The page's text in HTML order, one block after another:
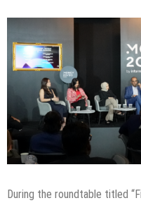
During the roundtable titled